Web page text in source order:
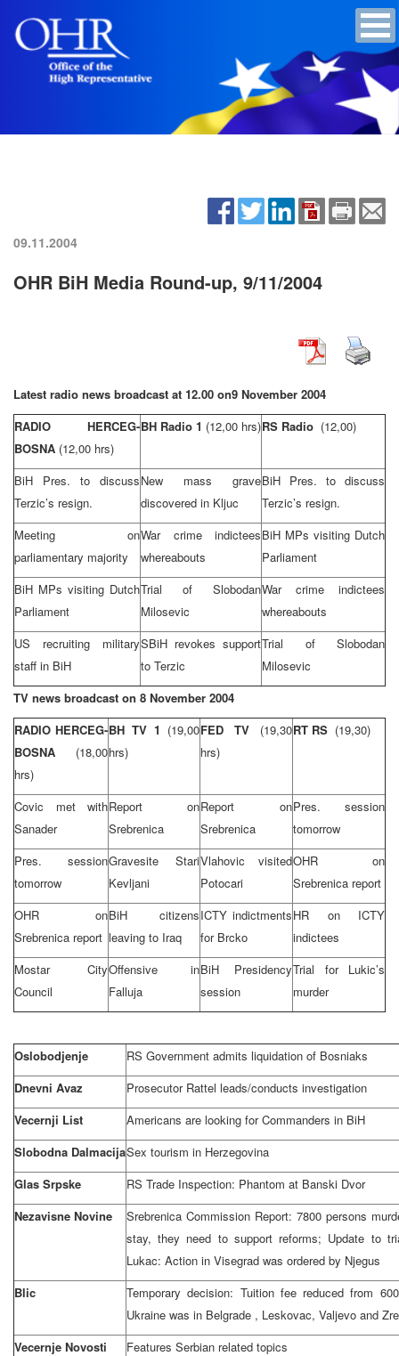
09.11.2004
OHR BiH Media Round-up, 9/11/2004
Latest radio news broadcast at 12.00 on9 November 2004
RADIO HERCEG-
BOSNA (12,00 hrs)
BH Radio 1 (12,00 hrs)RS Radio (12,00)
BiH Pres. to discuss
Terzic’s resign.
New mass grave
discovered in Kljuc
BiH Pres. to discuss
Terzic’s resign.
Meeting on
parliamentary majority
War crime indictees
whereabouts
BiH MPs visiting Dutch
Parliament
BiH MPs visiting Dutch
Parliament
Trial of Slobodan
Milosevic
War crime indictees
whereabouts
US recruiting military
staff in BiH
SBiH revokes support
to Terzic
Trial of Slobodan
Milosevic
TV news broadcast on 8 November 2004
RADIO HERCEG-
BOSNA (18,00
hrs)
BH TV 1 (19,00
hrs)
FED TV (19,30
hrs)
RT RS (19,30)
Covic met with
Sanader
Report on
Srebrenica
Report on
Srebrenica
Pres. session
tomorrow
Pres. session
tomorrow
Gravesite Stari
Kevljani
Vlahovic visited
Potocari
OHR on
Srebrenica report
OHR on
Srebrenica report
BiH citizens
leaving to Iraq
ICTY indictments
for Brcko
HR on ICTY
indictees
Mostar City
Council
Offensive in
Falluja
BiH Presidency
session
Trial for Lukic’s
murder
Oslobodjenje
RS Government admits liquidation of Bosniaks
Dnevni Avaz
Prosecutor Rattel leads/conducts investigation
Vecernji List
Americans are looking for Commanders in BiH
Slobodna DalmacijaSex tourism in Herzegovina
Glas Srpske
RS Trade Inspection: Phantom at Banski Dvor
Nezavisne Novine
Srebrenica Commission Report: 7800 persons
stay, they need to support reforms; Update to
Lukac: Action in Visegrad was ordered by Njegus
Blic
Temporary decision: Tuition fee reduced from
Ukraine was in Belgrade , Leskovac, Valjevo and
Vecernje Novosti
Features Serbian related topics